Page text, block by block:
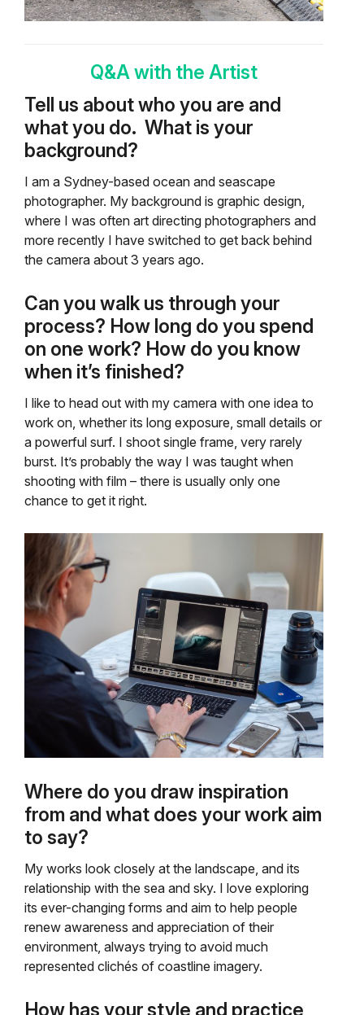
Q&A with the Artist
Tell us about who you are and
what you do. What is your
background?
I am a Sydney-based ocean and seascape
photographer. My background is graphic design,
where I was often art directing photographers and
more recently I have switched to get back behind
the camera about 3 years ago.
Can you walk us through your
process? How long do you spend
on one work? How do you know
when it’s finished?
I like to head out with my camera with one idea to
work on, whether its long exposure, small details or
a powerful surf. I shoot single frame, very rarely
burst. It’s probably the way I was taught when
shooting with film – there is usually only one
chance to get it right.
Where do you draw inspiration
from and what does your work aim
to say?
My works look closely at the landscape, and its
relationship with the sea and sky. I love exploring
its ever-changing forms and aim to help people
renew awareness and appreciation of their
environment, always trying to avoid much
represented clichés of coastline imagery.
How has your style and practice